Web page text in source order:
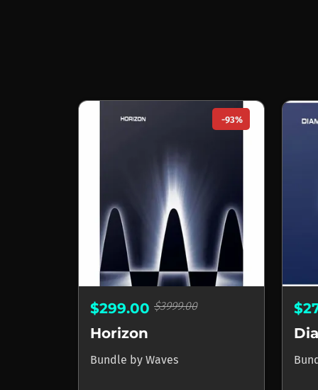
-93%
$299.00 $3999.00
Horizon
Bundle by Waves